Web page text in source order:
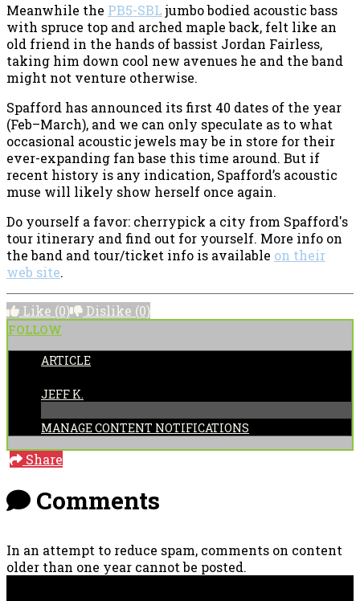
Meanwhile the PB5-SBLjumbo bodied acoustic bass
with spruce top and arched maple back, felt like an
old friend in the hands of bassist Jordan Fairless,
taking him down cool new avenues he and the band
might not venture otherwise.
Spafford has announced its first 40 dates of the year
(Feb–March), and we can only speculate as to what
occasional acoustic jewels may be in store for their
ever-expanding fan base this time around. But if
recent history is any indication, Spafford’s acoustic
muse will likely show herself once again.
Do yourself a favor: cherrypick a city from Spafford's
tour itinerary and find out for yourself. More info on
the band and tour/ticket info is available on their
web site.
Like (0) Dislike (0)
FOLLOW
ARTICLE
JEFF K.
MANAGE CONTENT NOTIFICATIONS
Share
Comments
In an attempt to reduce spam, comments on content
older than one year cannot be posted.